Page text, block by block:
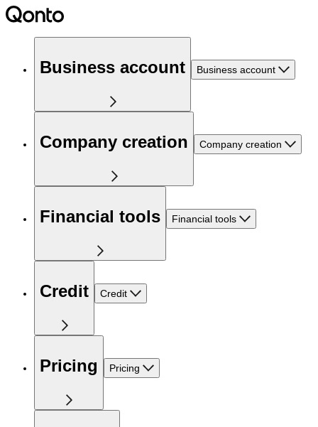
Business account Business account
Company creation Company creation
Financial tools Financial tools
Credit Credit
Pricing Pricing